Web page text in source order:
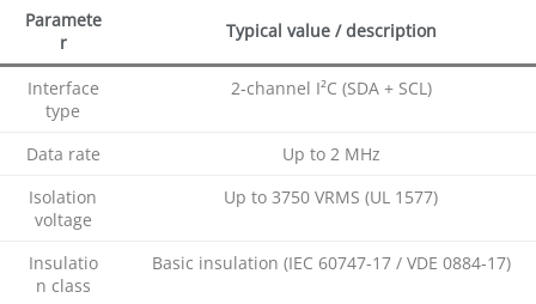
Paramete
r
Typical value / description
Interface
type
2‑channel I²C (SDA + SCL)
Data rate
Up to 2 MHz
Isolation
voltage
Up to 3750 VRMS (UL 1577)
Insulatio
n class
Basic insulation (IEC 60747‑17 / VDE 0884‑17)